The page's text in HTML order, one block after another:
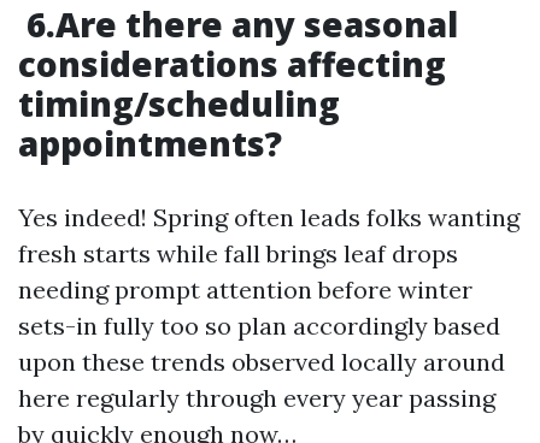
6.Are there any seasonal
considerations affecting
timing/scheduling
appointments?
Yes indeed! Spring often leads folks wanting
fresh starts while fall brings leaf drops
needing prompt attention before winter
sets-in fully too so plan accordingly based
upon these trends observed locally around
here regularly through every year passing
by quickly enough now…